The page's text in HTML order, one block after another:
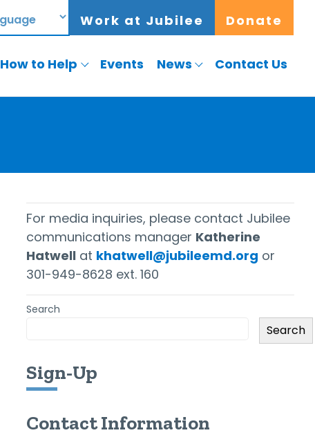
Work at Jubilee Donate
How to Help Events News Contact Us
For media inquiries, please contact Jubilee
communications manager Katherine
Hatwell at khatwell@jubileemd.org or
301-949-8628 ext. 160
Search
Search
Sign-Up
Contact Information